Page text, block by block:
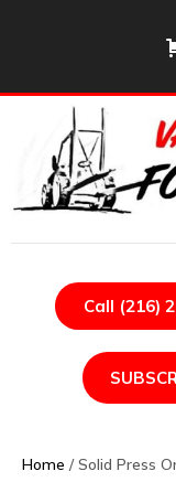
Call (216)
Home / Solid Press